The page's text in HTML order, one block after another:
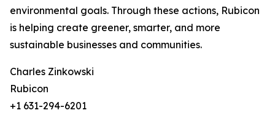
environmental goals. Through these actions, Rubicon
is helping create greener, smarter, and more
sustainable businesses and communities.
Charles Zinkowski
Rubicon
+1 631-294-6201